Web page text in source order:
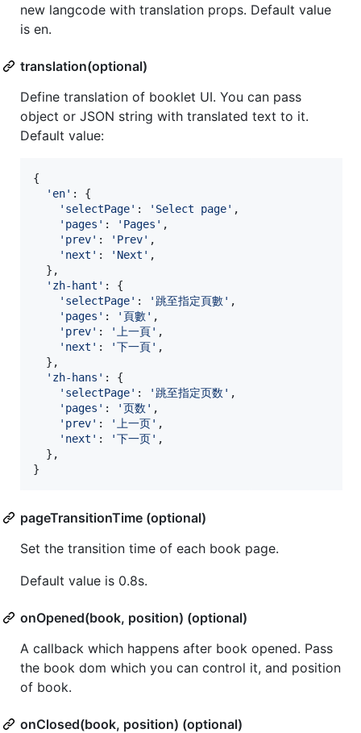
new langcode with translation props. Default value
is en.
translation(optional)
Define translation of booklet UI. You can pass
object or JSON string with translated text to it.
Default value:
{
'en' : {
'selectPage' : 'Select page' ,
'pages' : 'Pages' ,
'prev' : 'Prev' ,
'next' : 'Next' ,
} ,
'zh-hant' : {
'selectPage' : '跳至指定頁數' ,
'pages' : '頁數' ,
'prev' : '上一頁' ,
'next' : '下一頁' ,
} ,
'zh-hans' : {
'selectPage' : '跳至指定页数' ,
'pages' : '页数' ,
'prev' : '上一页' ,
'next' : '下一页' ,
} ,
}
pageTransitionTime (optional)
Set the transition time of each book page.
Default value is 0.8s.
onOpened(book, position) (optional)
A callback which happens after book opened. Pass
the book dom which you can control it, and position
of book.
onClosed(book, position) (optional)